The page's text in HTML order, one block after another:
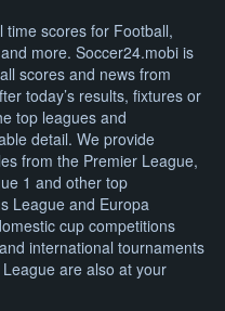
scores for Football,
more. Soccer24.mobi is
scores and news from
today’s results, fixtures or
top leagues and
detail. We provide
from the Premier League,
1 and other top
League and Europa
cup competitions
international tournaments
are also at your